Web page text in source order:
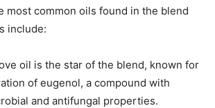
most common oils found in the blend
include:
oil is the star of the blend, known for
of eugenol, a compound with
and antifungal properties.